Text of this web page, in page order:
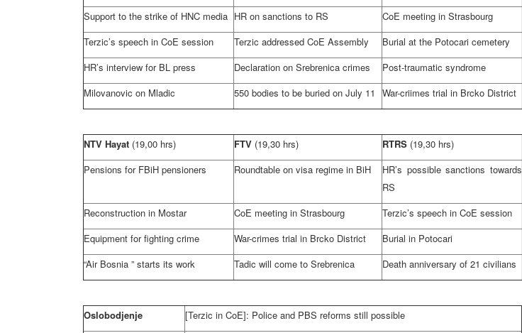
Support to the strike of HNC media HR on sanctions to RS CoE meeting in Strasbourg
Terzic’s speech in CoE session
Terzic addressed CoE Assembly
Burial at the Potocari cemetery
HR’s interview for BL press
Declaration on Srebrenica crimes
Post-traumatic syndrome
Milovanovic on Mladic
550 bodies to be buried on July 11 War-criimes trial in Brcko District
NTV Hayat (19,00 hrs) FTV (19,30 hrs) RTRS (19,30 hrs)
Pensions for FBiH pensioners
Roundtable on visa regime in BiH
HR’s possible sanctions towards
RS
Reconstruction in Mostar
CoE meeting in Strasbourg
Terzic’s speech in CoE session
Equipment for fighting crime
War-crimes trial in Brcko District
Burial in Potocari
“Air Bosnia ” starts its work Tadic will come to Srebrenica Death anniversary of 21 civilians
Oslobodjenje
[Terzic in CoE]: Police and PBS reforms still possible